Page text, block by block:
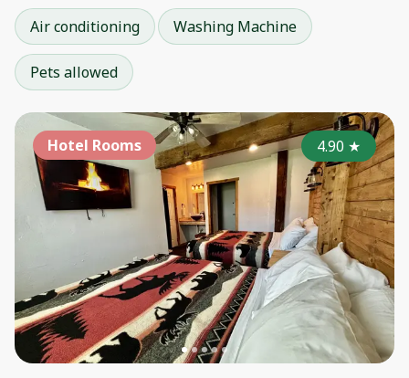
Air conditioning Washing Machine
Pets allowed
Hotel Rooms 4.90 ★